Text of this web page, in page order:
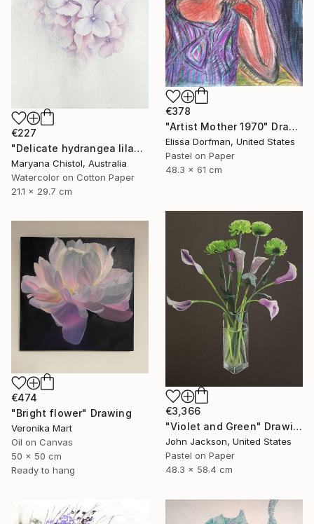
€227
"Delicate hydrangea lilac airy watercolor drawing illustration" Drawing
Maryana Chistol, Australia
Watercolor on Cotton Paper
21.1 x 29.7 cm
€378
"Artist Mother 1970" Drawing
Elissa Dorfman, United States
Pastel on Paper
48.3 x 61 cm
€3,366
"Violet and Green" Drawing
John Jackson, United States
Pastel on Paper
48.3 x 58.4 cm
€474
"Bright flower" Drawing
Veronika Mart
Oil on Canvas
50 x 50 cm
Ready to hang